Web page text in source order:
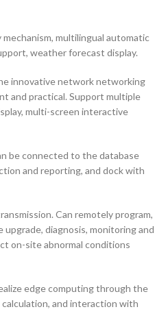
multilingual automatic
weather forecast display.
innovative network networking
and practical. Support multiple
multi-screen interactive
be connected to the database
and reporting, and dock with
Can remotely program,
upgrade, diagnosis, monitoring and
on-site abnormal conditions
edge computing through the
and interaction with